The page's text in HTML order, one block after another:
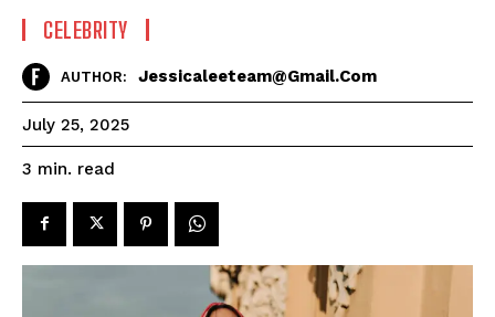
CELEBRITY
AUTHOR: Jessicaleeteam@gmail.com
July 25, 2025
3 min. read